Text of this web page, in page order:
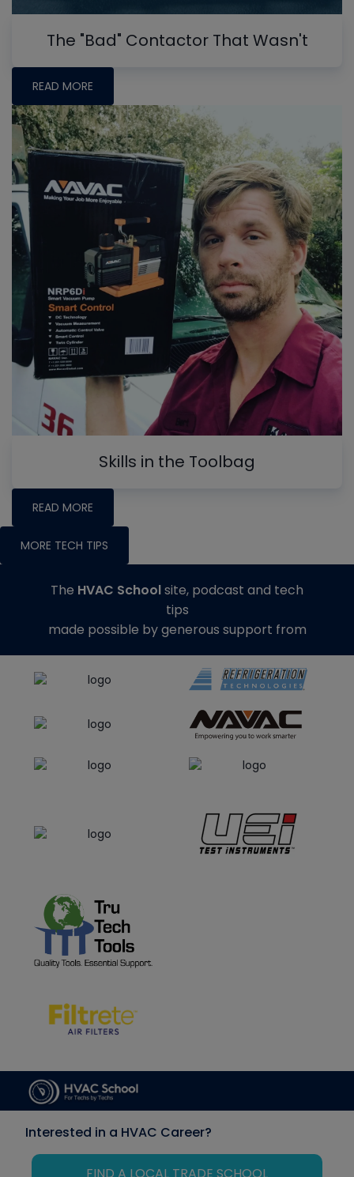
The "Bad" Contactor That Wasn't
READ MORE
Skills in the Toolbag
READ MORE
MORE TECH TIPS
The HVAC Schoolsite, podcast and tech
tips
made possible by generous support from
Interested in a HVAC Career?
FIND A LOCAL TRADE SCHOOL